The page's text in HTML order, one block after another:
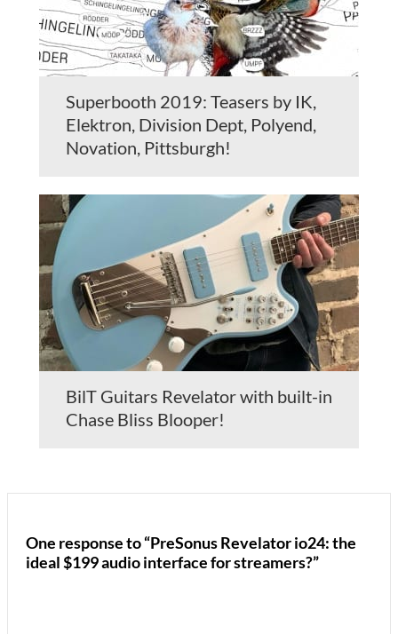
Superbooth 2019: Teasers by IK,
Elektron, Division Dept, Polyend,
Novation, Pittsburgh!
BilT Guitars Revelator with built-in
Chase Bliss Blooper!
One response to “PreSonus Revelator io24: the
ideal $199 audio interface for streamers?”